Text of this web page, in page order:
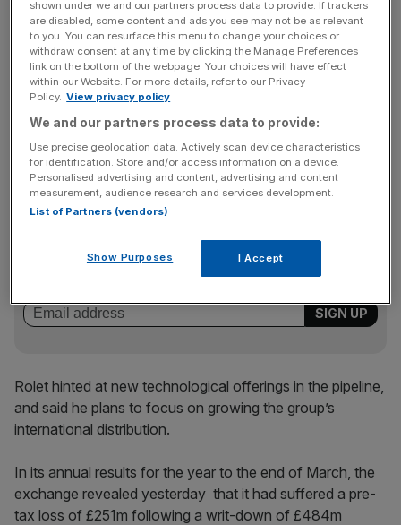
notoriously defended the group against a string of hostile
bids, most notably from US exchange NASDAQ.
Referring to the threat from new platforms such as Chi-X
and Turquoise, Rolet said the LSE would compete.“I don’t
the market,” he said.
key market moves, top business and political stories, and
Rolet hinted at new technological offerings in the pipeline,
and said he plans to focus on growing the group’s
international distribution.
In its annual results for the year to the end of March, the
exchange revealed yesterday that it had suffered a pre-
tax loss of £251m following a writ-down of £484m
shown under we and our partners process data to provide. If trackers
are disabled, some content and ads you see may not be as relevant
to you. You can resurface this menu to change your choices or
withdraw consent at any time by clicking the Manage Preferences
link on the bottom of the webpage. Your choices will have effect
within our Website. For more details, refer to our Privacy
Policy. View privacy policy
We and our partners process data to provide:
Use precise geolocation data. Actively scan device characteristics
for identification. Store and/or access information on a device.
Personalised advertising and content, advertising and content
measurement, audience research and services development.
List of Partners (vendors)
Show Purposes I Accept